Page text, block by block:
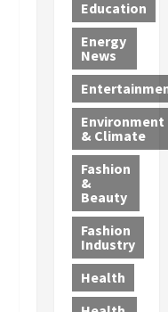
9
5
M
S
c
h
e
m
e
s
P
i
l
l
-
—
I
n
c
l
u
d
i
n
a
4
-
Y
e
a
f
f
i
c
k
i
n
g
n
d
a
D
e
p
y
P
l
e
a
s
,
a
n
G
a
n
g
M
u
e
a
t
M
o
r
p
h
s
S
a
n
t
a
Education
Energy
News
Environment
& Climate
Fashion
&
Beauty
Fashion
Industry
Health